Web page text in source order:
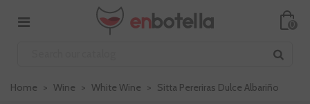
0
Home > Wine > White Wine > Sitta Pereriras Dulce Albariño